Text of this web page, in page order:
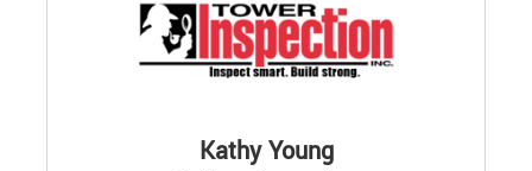
Kathy Young